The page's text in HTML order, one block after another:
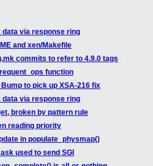
via response ring
and xen/Makefile
commits to refer to 4.9.0 tags
function
to pick up XSA-216 fix
via response ring
broken by pattern rule
reading priority
in populate_physmap()
used to send SGI